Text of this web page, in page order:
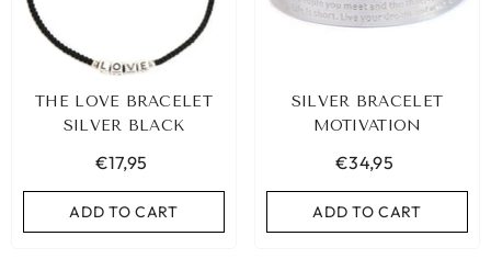
THE LOVE BRACELET
SILVER BLACK
€17,95
ADD TO CART
SILVER BRACELET
MOTIVATION
€34,95
ADD TO CART